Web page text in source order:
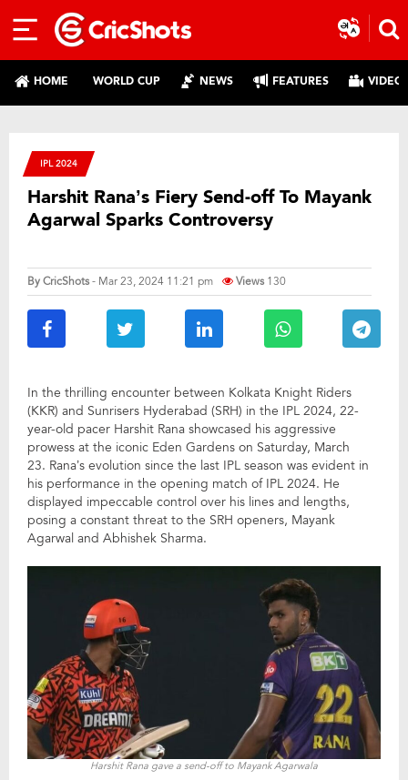
HOME WORLD CUP NEWS FEATURES
IPL 2024
Harshit Rana’s Fiery Send-off To Mayank
Agarwal Sparks Controversy
ByCricShots- Mar 23, 2024 11:21 pm Views 130
In the thrilling encounter between Kolkata Knight Riders
(KKR) and Sunrisers Hyderabad (SRH) in the IPL 2024, 22-
year-old pacer Harshit Rana showcased his aggressive
prowess at the iconic Eden Gardens on Saturday, March
23. Rana’s evolution since the last IPL season was evident in
his performance in the opening match of IPL 2024. He
displayed impeccable control over his lines and lengths,
posing a constant threat to the SRH openers, Mayank
Agarwal and Abhishek Sharma.
Harshit Rana gave a send-off to Mayank Agarwala